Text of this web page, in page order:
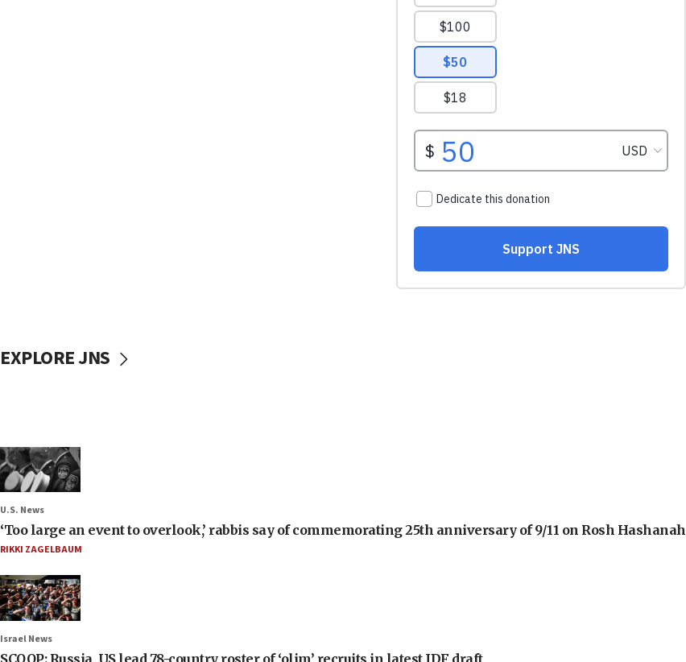
EXPLORE JNS
U.S. News
‘Too large an event to overlook,’ rabbis say of commemorating 25th anniversary of 9/11 on Rosh Hashanah
RIKKI ZAGELBAUM
Israel News
SCOOP: Russia, US lead 78-country roster of ‘olim’ recruits in latest IDF draft